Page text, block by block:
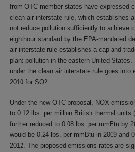
from OTC member states have expressed
clean air interstate rule, which establishes a
not reduce pollution sufficiently to achieve
eighthour standard by the EPA-mandated
air interstate rule establishes a cap-and-
plant pollution in the eastern United
under the clean air interstate rule goes into
2010 for SO2.
Under the new OTC proposal, NOX
to 0.12 lbs. per million British thermal units
further reduced to 0.08 lbs. per mmBtu by
would be 0.24 lbs. per mmBtu in 2009 and
2012. The proposed emissions rates are